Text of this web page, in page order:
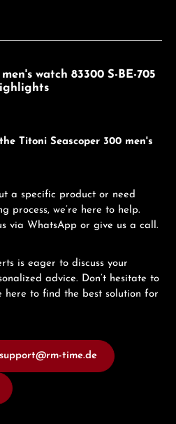
watch 83300 S-BE-705
Titoni Seascoper 300 men's
a specific product or need
process, we’re here to help.
via WhatsApp or give us a call.
is eager to discuss your
advice. Don’t hesitate to
here to find the best solution for
support@rm-time.de